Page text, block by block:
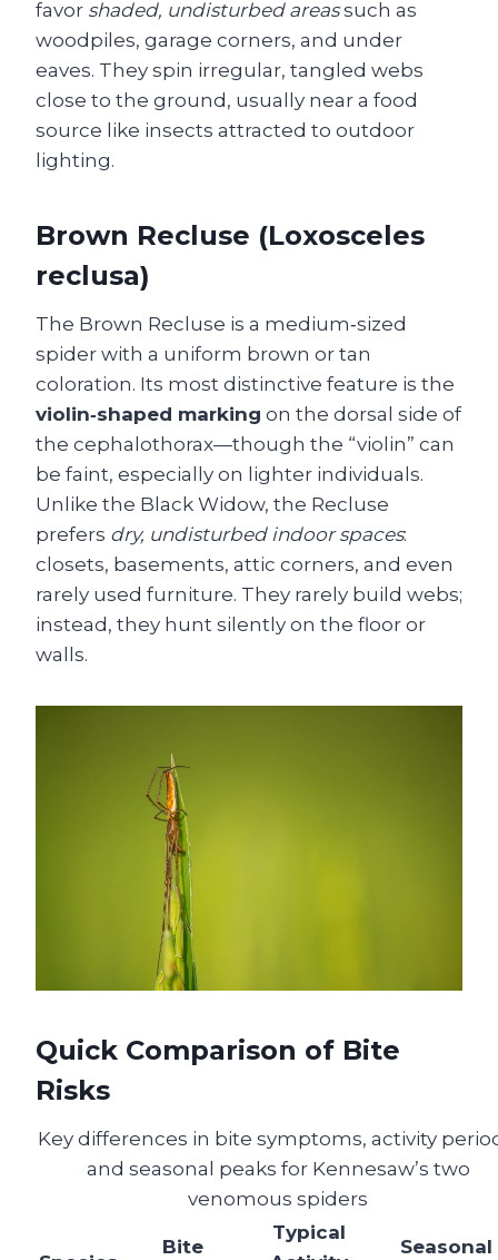
favor shaded, undisturbed areassuch as
woodpiles, garage corners, and under
eaves. They spin irregular, tangled webs
close to the ground, usually near a food
source like insects attracted to outdoor
lighting.
Brown Recluse (Loxosceles
reclusa)
The Brown Recluse is a medium‑sized
spider with a uniform brown or tan
coloration. Its most distinctive feature is the
violin‑shaped marking on the dorsal side of
the cephalothorax—though the “violin” can
be faint, especially on lighter individuals.
Unlike the Black Widow, the Recluse
prefers dry, undisturbed indoor spaces:
closets, basements, attic corners, and even
rarely used furniture. They rarely build webs;
instead, they hunt silently on the floor or
walls.
Quick Comparison of Bite
Risks
Key differences in bite symptoms, activity
and seasonal peaks for Kennesaw’s two
venomous spiders
Bite
Typical
Seasonal